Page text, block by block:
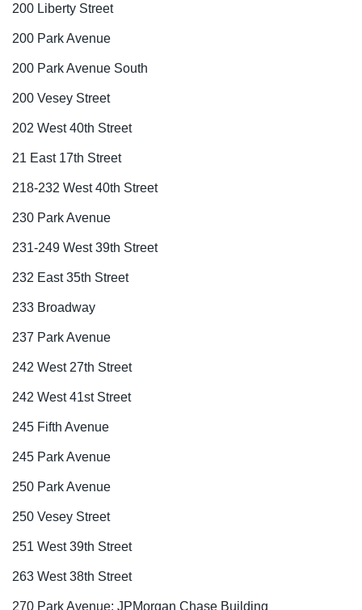
200 Liberty Street
200 Park Avenue
200 Park Avenue South
200 Vesey Street
202 West 40th Street
21 East 17th Street
218-232 West 40th Street
230 Park Avenue
231-249 West 39th Street
232 East 35th Street
233 Broadway
237 Park Avenue
242 West 27th Street
242 West 41st Street
245 Fifth Avenue
245 Park Avenue
250 Park Avenue
250 Vesey Street
251 West 39th Street
263 West 38th Street
270 Park Avenue: JPMorgan Chase Building